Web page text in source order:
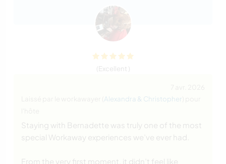
(Excellent )
Alexandra & Christopher
Staying with Bernadette was truly one of the most
special Workaway experiences we’ve ever had.
From the very first moment, it didn’t feel like